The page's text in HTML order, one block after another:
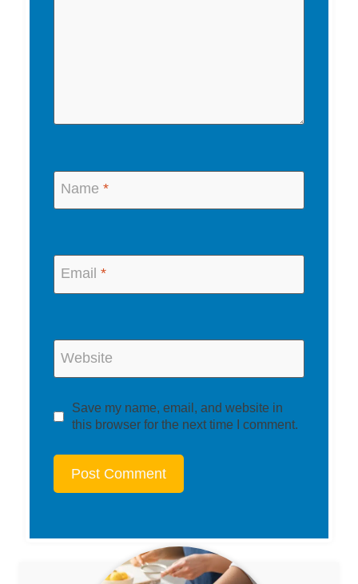
Name *
Email *
Website
Save my name, email, and website in
this browser for the next time I comment.